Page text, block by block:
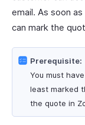
email. As soon
can mark the
Prerequisite:
You must
least marked
the quote in